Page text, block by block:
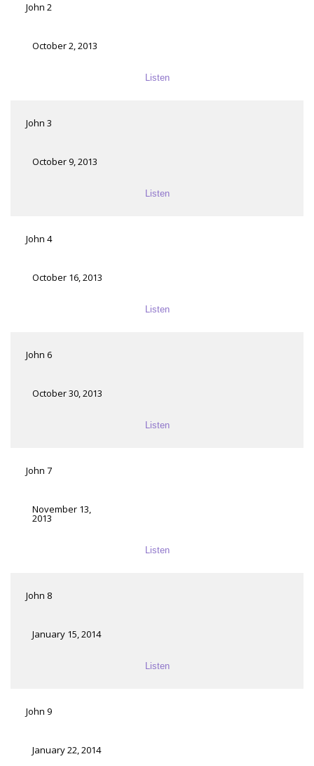
John 2
October 2, 2013
Listen
John 3
October 9, 2013
Listen
John 4
October 16, 2013
Listen
John 6
October 30, 2013
Listen
John 7
November 13,
2013
Listen
John 8
January 15, 2014
Listen
John 9
January 22, 2014